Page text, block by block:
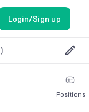
Login/Sign up
)
Positions